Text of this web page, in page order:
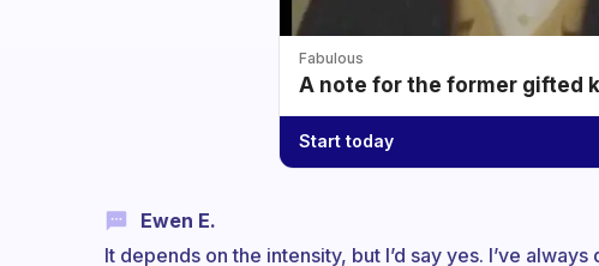
Fabulous
A note for the former gifted
Start today
Ewen E.
It depends on the intensity, but I’d say yes. I’ve